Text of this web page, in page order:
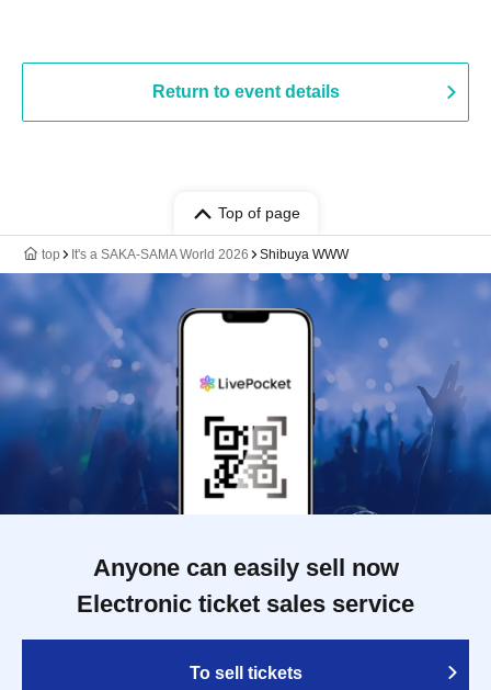
Return to event details
Top of page
top It's a SAKA-SAMA World 2026 Shibuya WWW
Anyone can easily sell now
Electronic ticket sales service
To sell tickets